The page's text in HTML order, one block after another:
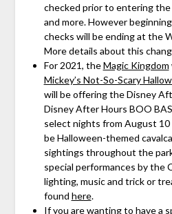
checked prior to entering the
and more. However
checks will be ending at the
More details about this
For 2021, theMagic Kingdom
Mickey’s Not-So-Scary
will be offering the Disney
Disney After Hours BOO
select nights from August
be Halloween-themed
sightings throughout the
special performances by the
lighting, music and trick or
found here.
If you are wanting to have a